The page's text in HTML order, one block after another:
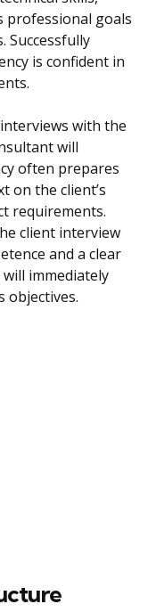
professional goals
Successfully
is confident in
with the
will
often prepares
on the client’s
requirements.
client interview
and a clear
immediately
objectives.